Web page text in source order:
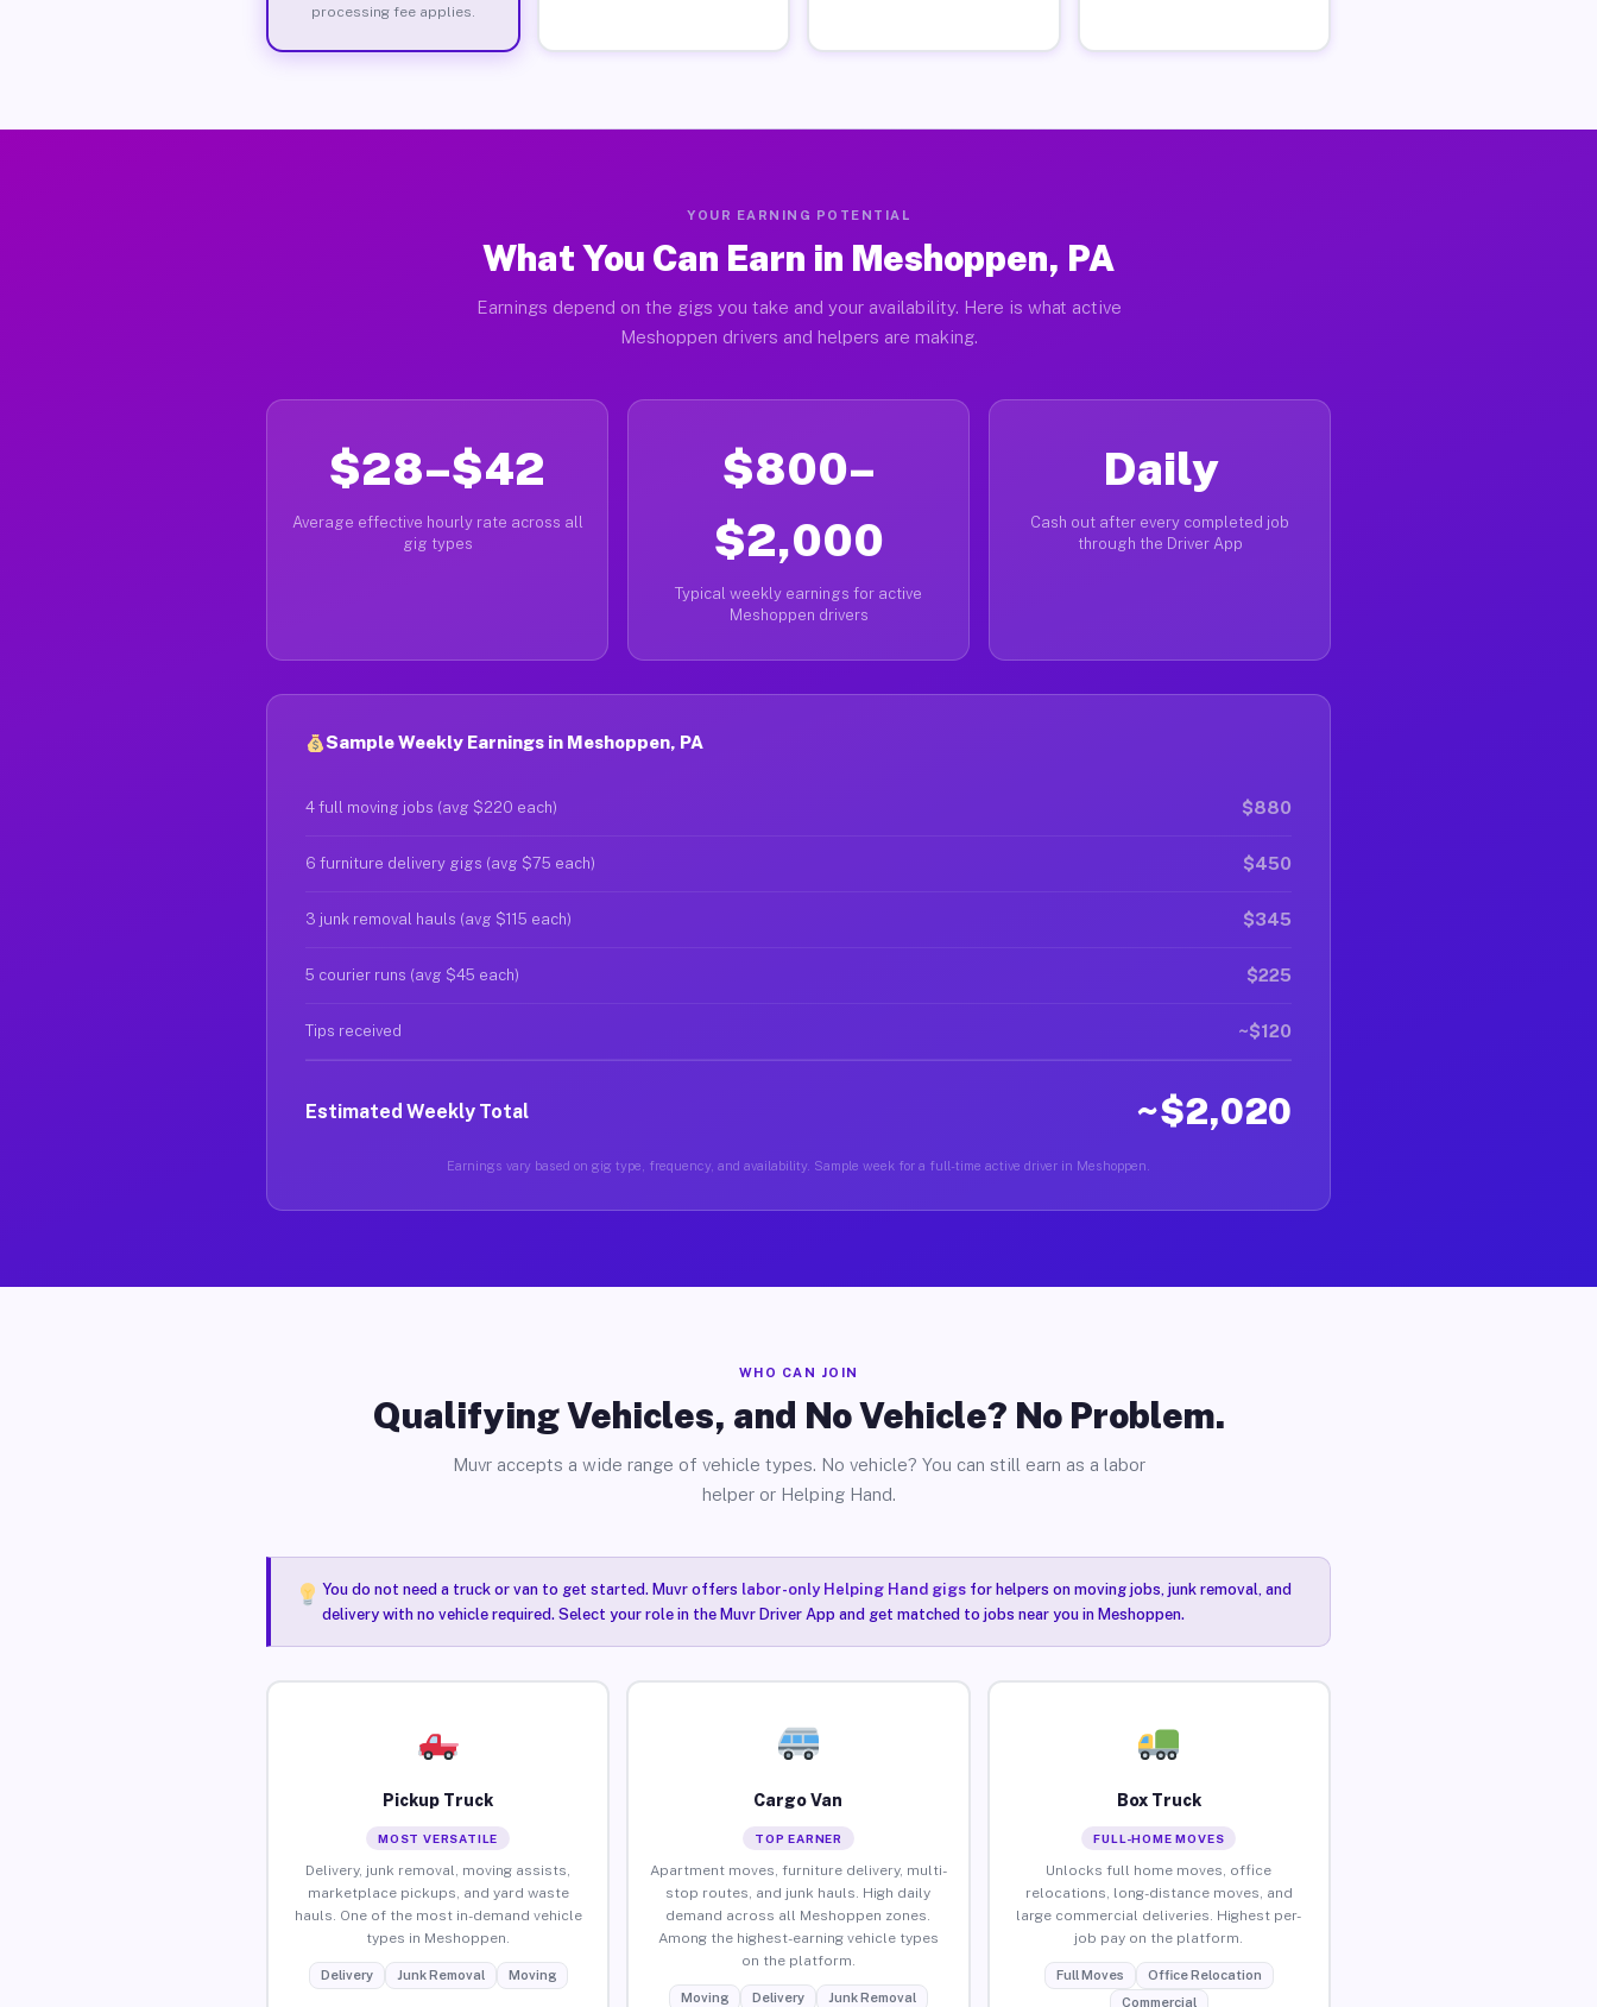
processing fee applies.
YOUR EARNING POTENTIAL
What You Can Earn in Meshoppen, PA
Earnings depend on the gigs you take and your availability. Here is what active
Meshoppen drivers and helpers are making.
$28–$42
Average effective hourly rate across all
gig types
$800–
$2,000
Typical weekly earnings for active
Meshoppen drivers
Daily
Cash out after every completed job
through the Driver App
Sample Weekly Earnings in Meshoppen, PA
4 full moving jobs (avg $220 each) $880
6 furniture delivery gigs (avg $75 each) $450
3 junk removal hauls (avg $115 each) $345
5 courier runs (avg $45 each) $225
Tips received ~$120
Estimated Weekly Total ~$2,020
Earnings vary based on gig type, frequency, and availability. Sample week for a full-time active driver in Meshoppen.
WHO CAN JOIN
Qualifying Vehicles, and No Vehicle? No Problem.
Muvr accepts a wide range of vehicle types. No vehicle? You can still earn as a labor
helper or Helping Hand.
You do not need a truck or van to get started. Muvr offers labor-only Helping Hand gigsfor helpers on moving jobs, junk removal, and
delivery with no vehicle required. Select your role in the Muvr Driver App and get matched to jobs near you in Meshoppen.
Pickup Truck
MOST VERSATILE
Delivery, junk removal, moving assists,
marketplace pickups, and yard waste
hauls. One of the most in-demand vehicle
types in Meshoppen.
Delivery Junk Removal Moving
Cargo Van
TOP EARNER
Apartment moves, furniture delivery, multi-
stop routes, and junk hauls. High daily
demand across all Meshoppen zones.
Among the highest-earning vehicle types
on the platform.
Moving Delivery Junk Removal
Box Truck
FULL-HOME MOVES
Unlocks full home moves, office
relocations, long-distance moves, and
large commercial deliveries. Highest per-
job pay on the platform.
Full Moves
Office Relocation
Commercial